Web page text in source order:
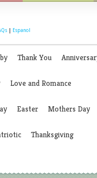
Espanol
Thank You
Love and Romance
Easter Mothers Day
Thanksgiving